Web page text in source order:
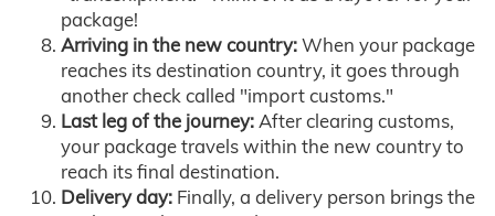
package!
Arriving in the new country:When your package
reaches its destination country, it goes through
another check called "import customs."
Last leg of the journey:After clearing customs,
your package travels within the new country to
reach its final destination.
Delivery day: Finally, a delivery person brings the